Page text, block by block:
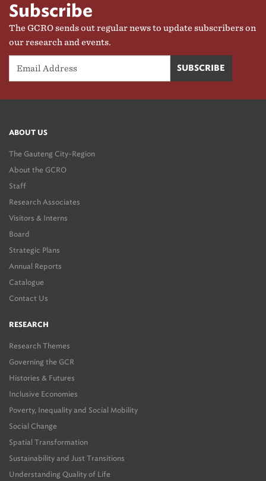
Subscribe
The GCRO sends out regular news to update subscribers on
our research and events.
ABOUT US
The Gauteng City-Region
About the GCRO
Staff
Research Associates
Visitors & Interns
Board
Strategic Plans
Annual Reports
Catalogue
Contact Us
RESEARCH
Research Themes
Governing the GCR
Histories & Futures
Inclusive Economies
Poverty, Inequality and Social Mobility
Social Change
Spatial Transformation
Sustainability and Just Transitions
Understanding Quality of Life